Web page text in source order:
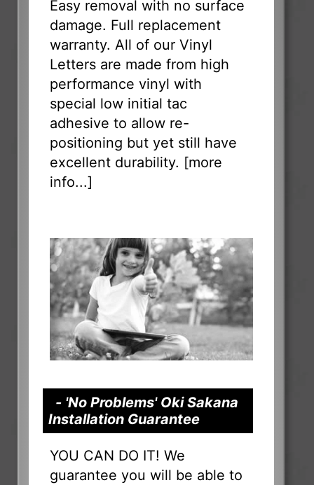
Easy removal with no surface
damage. Full replacement
warranty. All of our Vinyl
Letters are made from high
performance vinyl with
special low initial tac
adhesive to allow re-
positioning but yet still have
excellent durability. [more
info...]
- 'No Problems' Oki Sakana
Installation Guarantee
YOU CAN DO IT! We
guarantee you will be able to